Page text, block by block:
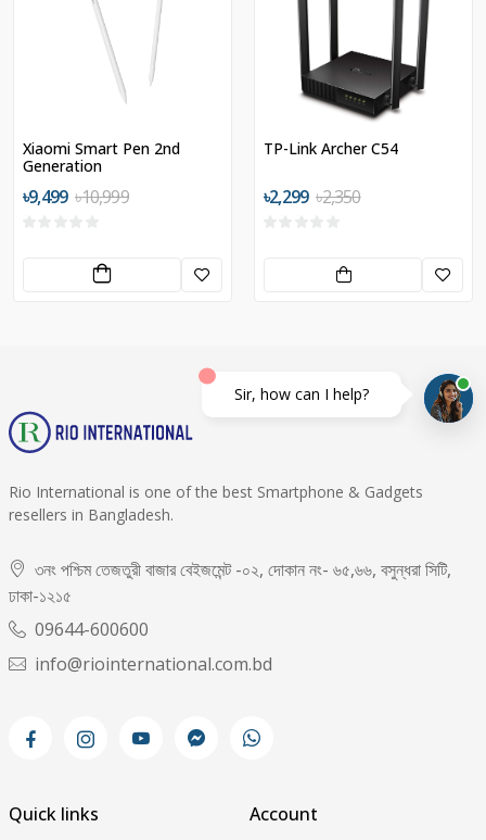
Xiaomi Smart Pen 2nd
Generation
৳9,499 ৳10,999
TP-Link Archer C54
৳2,299 ৳2,350
Rio International is one of the best Smartphone & Gadgets
resellers in Bangladesh.
৩নং পশ্চিম তেজতুরী বাজার বেইজমেন্ট -০২, দোকান নং- ৬৫,৬৬, বসুন্ধরা সিটি,
ঢাকা-১২১৫
09644-600600
info@riointernational.com.bd
Quick links Account
Sir, how can I help?